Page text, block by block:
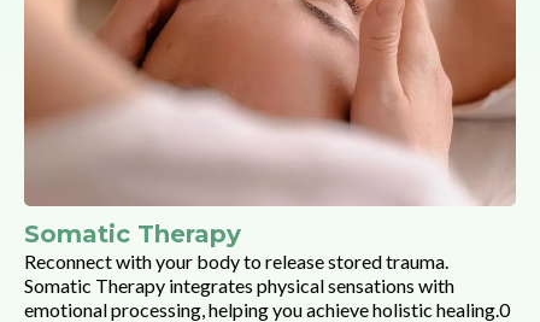
Somatic Therapy
Reconnect with your body to release stored trauma.
Somatic Therapy integrates physical sensations with
emotional processing, helping you achieve holistic healing.0